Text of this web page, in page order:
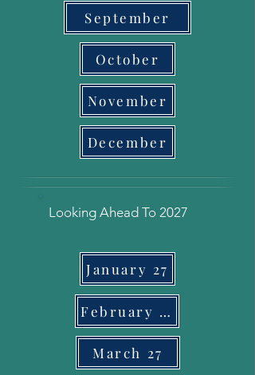
September
October
November
December
Looking Ahead To 2027
January 27
February 27
March 27